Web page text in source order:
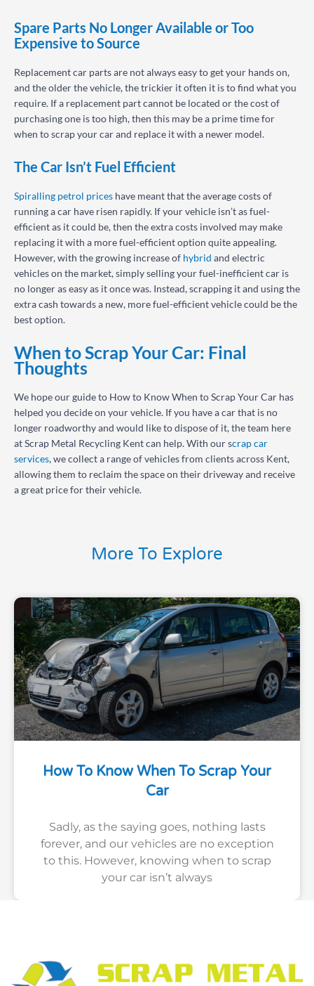
Spare Parts No Longer Available or Too
Expensive to Source
Replacement car parts are not always easy to get your hands on,
and the older the vehicle, the trickier it often it is to find what you
require. If a replacement part cannot be located or the cost of
purchasing one is too high, then this may be a prime time for
when to scrap your car and replace it with a newer model.
The Car Isn’t Fuel Efficient
Spiralling petrol prices have meant that the average costs of
running a car have risen rapidly. If your vehicle isn’t as fuel-
efficient as it could be, then the extra costs involved may make
replacing it with a more fuel-efficient option quite appealing.
However, with the growing increase of hybrid and electric
vehicles on the market, simply selling your fuel-inefficient car is
no longer as easy as it once was. Instead, scrapping it and using the
extra cash towards a new, more fuel-efficient vehicle could be the
best option.
When to Scrap Your Car: Final
Thoughts
We hope our guide to How to Know When to Scrap Your Car has
helped you decide on your vehicle. If you have a car that is no
longer roadworthy and would like to dispose of it, the team here
at Scrap Metal Recycling Kent can help. With our scrap car
services, we collect a range of vehicles from clients across Kent,
allowing them to reclaim the space on their driveway and receive
a great price for their vehicle.
More To Explore
How To Know When To Scrap Your
Car
Sadly, as the saying goes, nothing lasts
forever, and our vehicles are no exception
to this. However, knowing when to scrap
your car isn’t always